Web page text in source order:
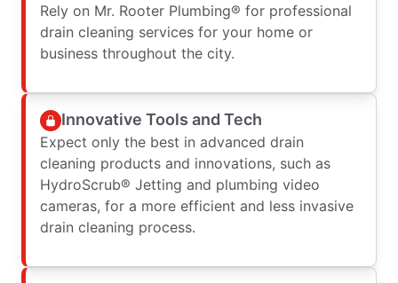
Rely on Mr. Rooter Plumbing® for professional
drain cleaning services for your home or
business throughout the city.
Innovative Tools and Tech
Expect only the best in advanced drain
cleaning products and innovations, such as
HydroScrub® Jetting and plumbing video
cameras, for a more efficient and less invasive
drain cleaning process.